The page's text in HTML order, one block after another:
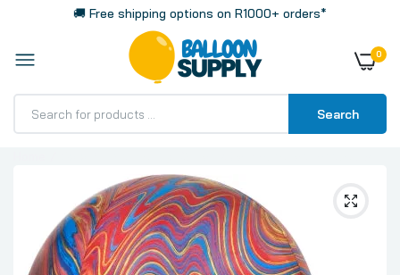
🚚 Free shipping options on R1000+ orders*
0
Search
Orbz Balloon 1 Pack